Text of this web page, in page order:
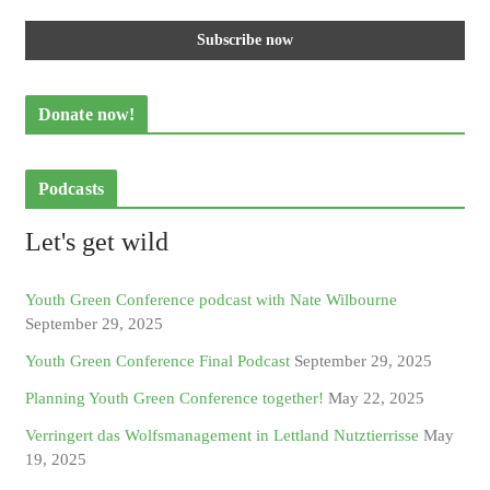
Donate now!
Podcasts
Let's get wild
Youth Green Conference podcast with Nate Wilbourne
September 29, 2025
Youth Green Conference Final Podcast September 29, 2025
Planning Youth Green Conference together! May 22, 2025
Verringert das Wolfsmanagement in Lettland Nutztierrisse May
19, 2025